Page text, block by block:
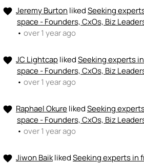
favorite Jeremy Burton likedSeeking
space - Founders, CxOs, Biz
• over 1 year ago
favorite JC LightcaplikedSeeking experts
space - Founders, CxOs, Biz
• over 1 year ago
favorite Raphael OkurelikedSeeking
space - Founders, CxOs, Biz
• over 1 year ago
favorite Jiwon BaiklikedSeeking experts in